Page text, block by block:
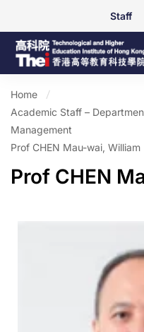
Staff
Home
Academic Staff –
Management
Prof CHEN Mau-wai, William
Prof CHEN